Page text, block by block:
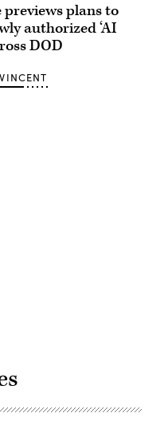
previews plans to
authorized ‘AI
DOD